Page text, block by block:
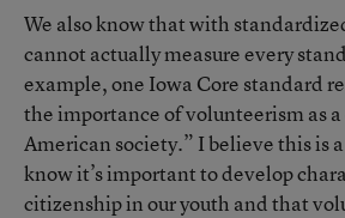
We also know that with
cannot actually measure every
example, one Iowa Core standard
the importance of volunteerism as
American society.” I believe this is
know it’s important to develop
citizenship in our youth and that